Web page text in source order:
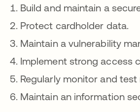
Build and maintain a
Protect cardholder data.
Maintain a vulnerability
Implement strong access
Regularly monitor and
Maintain an information